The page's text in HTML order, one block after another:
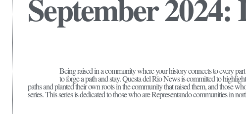
September
Being raised in a community where your history connects to every
to forge a path and stay. Questa del Rio News is committed to
paths and planted their own roots in the community that raised them, and those
series. This series is dedicated to those who are Representando communities in